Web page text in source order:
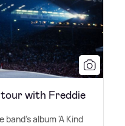
tour with Freddie
band's album 'A Kind